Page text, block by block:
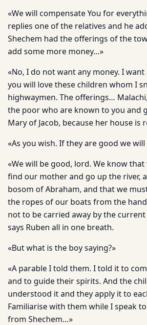
«We will compensate You for
replies one of the relatives and he
Shechem had the offerings of the
add some more money…»
«No, I do not want any money. I
you will love these children whom I
highwaymen. The offerings…
the poor who are known to you and
Mary of Jacob, because her house is
«As you wish. If they are good we
«We will be good, lord. We know
find our mother and go up the river,
bosom of Abraham, and that we
the ropes of our boats from the
not to be carried away by the
says Ruben all in one breath.
«But what is the boy saying?»
«A parable I told them. I told it to
and to guide their spirits. And the
understood it and they apply it to
Familiarise with them while I speak
from Shechem…»